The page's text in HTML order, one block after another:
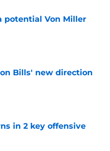
potential Von Miller
Bills' new direction
in 2 key offensive